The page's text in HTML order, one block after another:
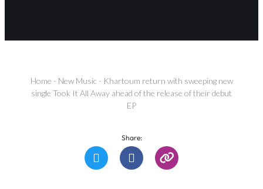
Home - New Music - Khartoum return with sweeping new
single Took It All Away ahead of the release of their debut
EP
Share: